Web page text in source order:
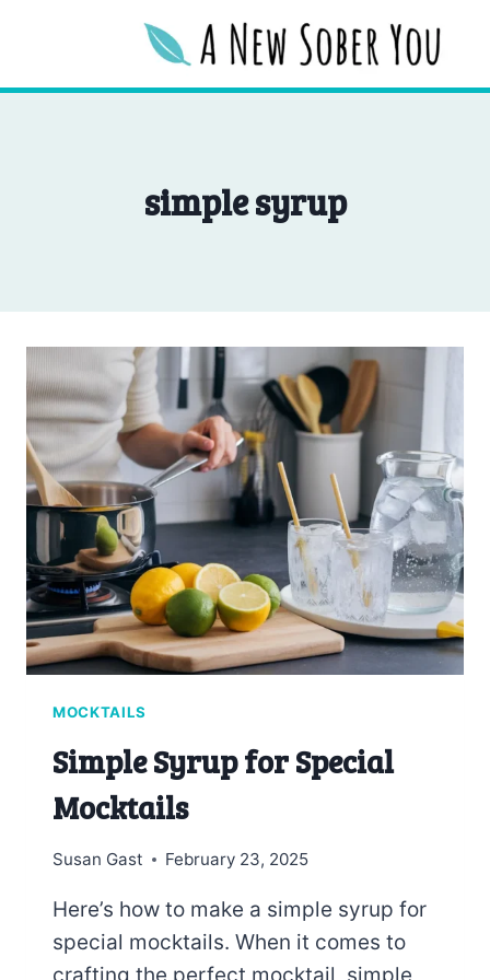
simple syrup
MOCKTAILS
Simple Syrup for Special
Mocktails
Susan Gast February 23, 2025
Here’s how to make a simple syrup for
special mocktails. When it comes to